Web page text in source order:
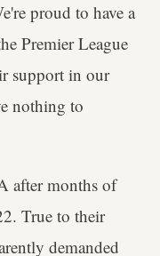
proud to have a
Premier League
support in our
nothing to
after months of
True to their
demanded